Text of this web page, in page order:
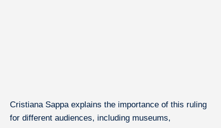
Cristiana Sappa explains the importance of this ruling
for different audiences, including museums,